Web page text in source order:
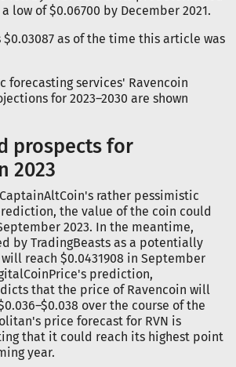
low of $0.06700 by December 2021.
$0.03087 as of the time this article was
forecasting services' Ravencoin
for 2023–2030 are shown
prospects for
2023
rather pessimistic
the value of the coin could
2023. In the meantime,
by TradingBeasts as a potentially
reach $0.0431908 in September
prediction,
that the price of Ravencoin will
over the course of the
price forecast for RVN is
that it could reach its highest point
year.